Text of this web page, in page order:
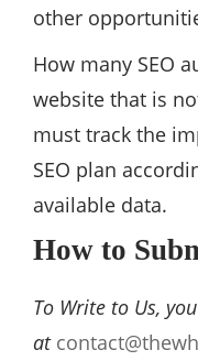
other
How many SEO
website that is
must track the
SEO plan
available data.
How to
To Write to Us,
at